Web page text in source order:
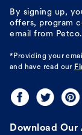
By signing up,
offers, program
email from Petco.
*Providing your
and have read our
Download Our